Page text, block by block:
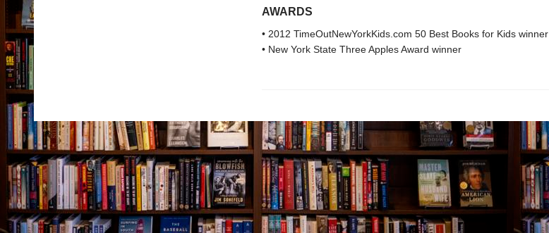
AWARDS
• 2012 TimeOutNewYorkKids.com 50 Best Books for Kids winner
• New York State Three Apples Award winner